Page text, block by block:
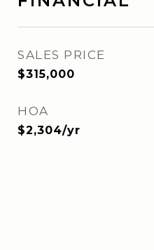
SALES PRICE
$315,000
HOA
$2,304/yr